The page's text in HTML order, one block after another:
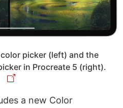
color picker (left) and the
in Procreate 5 (right).
a new Color